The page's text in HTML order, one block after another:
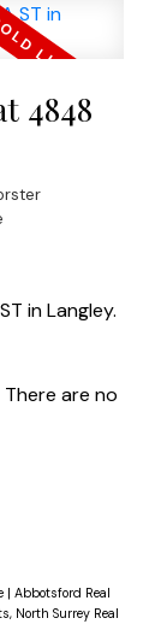
4848
in Langley.
are no
| Abbotsford Real
North Surrey Real